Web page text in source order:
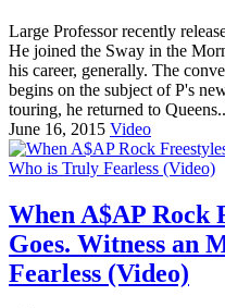
Large Professor recently
He joined the Sway in the
his career, generally. The
begins on the subject of P's
touring, he returned to
June 16, 2015 Video
When A$AP
Goes. Witness an
Fearless (Video)